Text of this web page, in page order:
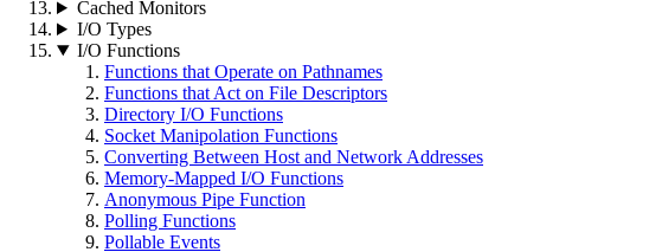
Cached Monitors
I/O Types
I/O Functions
Functions that Operate on Pathnames
Functions that Act on File Descriptors
Directory I/O Functions
Socket Manipolation Functions
Converting Between Host and Network Addresses
Memory-Mapped I/O Functions
Anonymous Pipe Function
Polling Functions
Pollable Events